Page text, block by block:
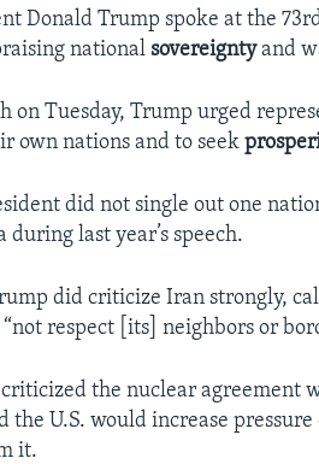
Donald Trump spoke at the
nationalsovereigntyand
on Tuesday, Trump urged
own nations and to seek
did not single out one
during last year’s speech.
did criticize Iran strongly,
respect [its] neighbors or
the nuclear
the U.S. would increase
it.